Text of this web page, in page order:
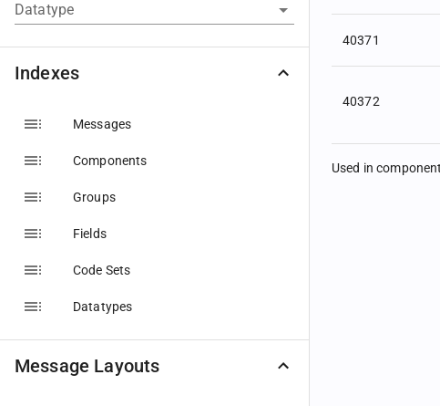
Datatype
Indexes
Messages
Components
Groups
Fields
Code Sets
Datatypes
Message Layouts
40371
40372
Used in